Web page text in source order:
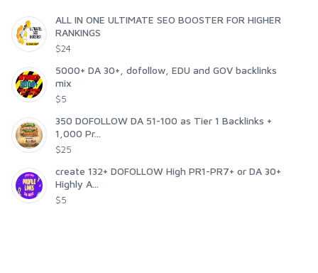
ALL IN ONE ULTIMATE SEO BOOSTER FOR HIGHER
RANKINGS
$24
5000+ DA 30+, dofollow, EDU and GOV backlinks
mix
$5
350 DOFOLLOW DA 51-100 as Tier 1 Backlinks +
1,000 Pr...
$25
create 132+ DOFOLLOW High PR1-PR7+ or DA 30+
Highly A...
$5